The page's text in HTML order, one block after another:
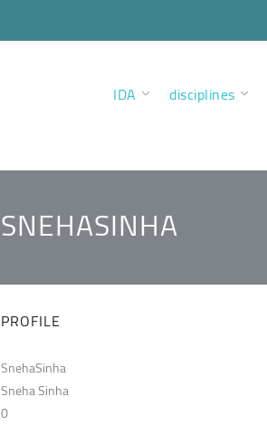
IDA disciplines
SNEHASINHA
PROFILE
SnehaSinha
Sneha Sinha
0